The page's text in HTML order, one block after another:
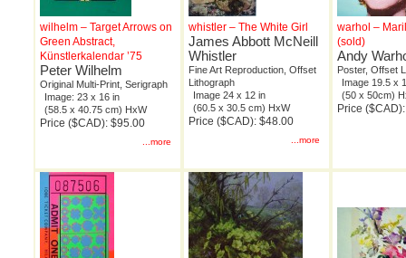
wilhelm – Target Arrows on
Green Abstract,
Künstlerkalendar ’75
Peter Wilhelm
Original Multi-Print, Serigraph
Image: 23 x 16 in
(58.5 x 40.75 cm) HxW
Price ($CAD): $95.00
...more
whistler – The White Girl
James Abbott McNeill
Whistler
Fine Art Reproduction, Offset
Lithograph
Image 24 x 12 in
(60.5 x 30.5 cm) HxW
Price ($CAD): $48.00
...more
warhol –
(sold)
Andy
Poster, Offset
Image 19.5 x
(50 x 50cm)
Price